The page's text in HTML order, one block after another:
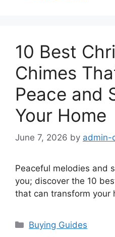
10 Best
Chimes
Peace and
Your Home
June 7, 2026 by admin-
Peaceful melodies and
you; discover the 10
that can transform your
Categories
Buying Guides